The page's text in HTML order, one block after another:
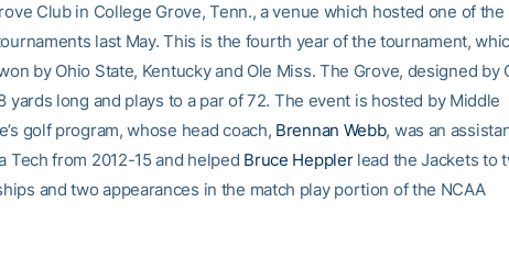
Club in College Grove, Tenn., a venue which hosted one of the
last May. This is the fourth year of the tournament,
by Ohio State, Kentucky and Ole Miss. The Grove, designed by
yards long and plays to a par of 72. The event is hosted by Middle
golf program, whose head coach, Brennan Webb, was an
Tech from 2012-15 and helped Bruce Hepplerlead the Jackets to
and two appearances in the match play portion of the NCAA